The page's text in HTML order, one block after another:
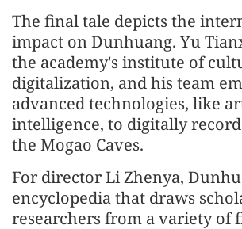
The final tale depicts the
impact on Dunhuang. Yu
the academy's institute of
digitalization, and his team
advanced technologies, like
intelligence, to digitally
the Mogao Caves.
For director Li Zhenya,
encyclopedia that draws
researchers from a variety of